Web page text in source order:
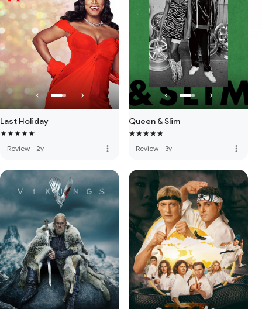
Last Holiday
Review · 2y more_vert
Queen & Slim
Review · 3y more_vert